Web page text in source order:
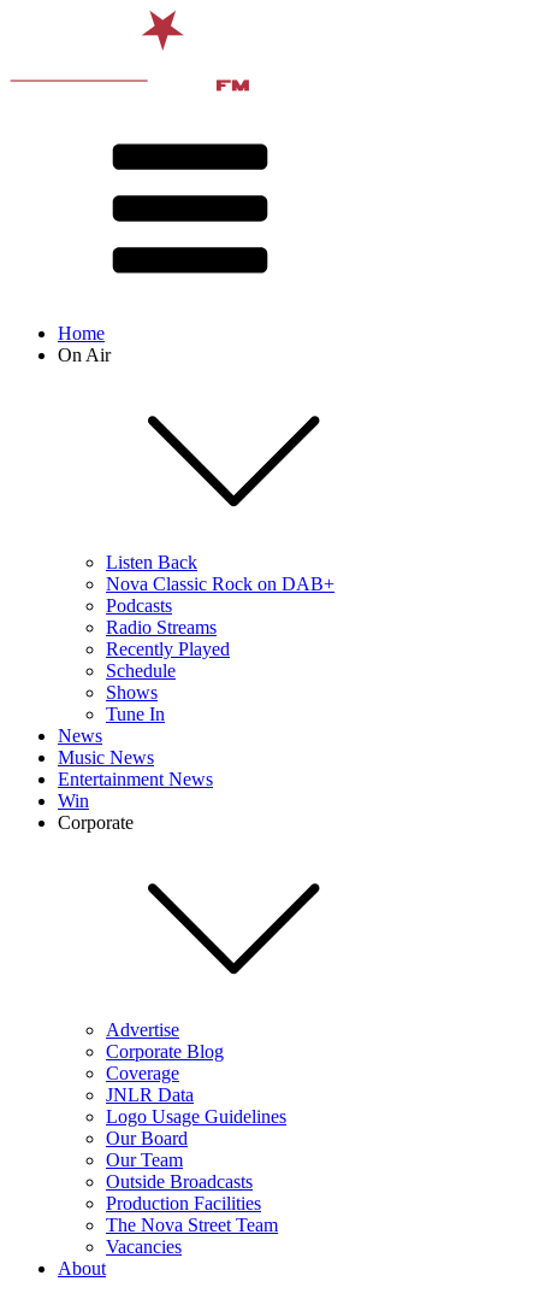
Home
On Air
Listen Back
Nova Classic Rock on DAB+
Podcasts
Radio Streams
Recently Played
Schedule
Shows
Tune In
News
Music News
Entertainment News
Win
Corporate
Advertise
Corporate Blog
Coverage
JNLR Data
Logo Usage Guidelines
Our Board
Our Team
Outside Broadcasts
Production Facilities
The Nova Street Team
Vacancies
About